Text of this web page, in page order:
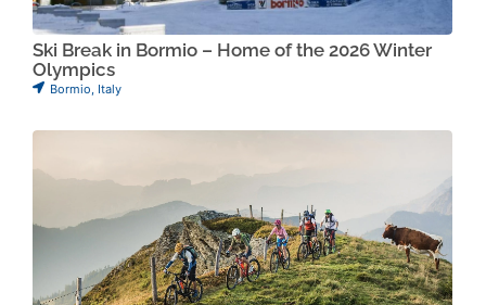
Ski Break in Bormio – Home of the 2026 Winter
Olympics
Bormio, Italy